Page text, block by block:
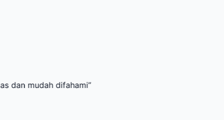
difahami”